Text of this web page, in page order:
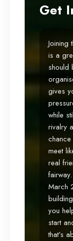
Get
Joining
is a
should
gives
while
rivalry
meet
real
March
you
start
that’s